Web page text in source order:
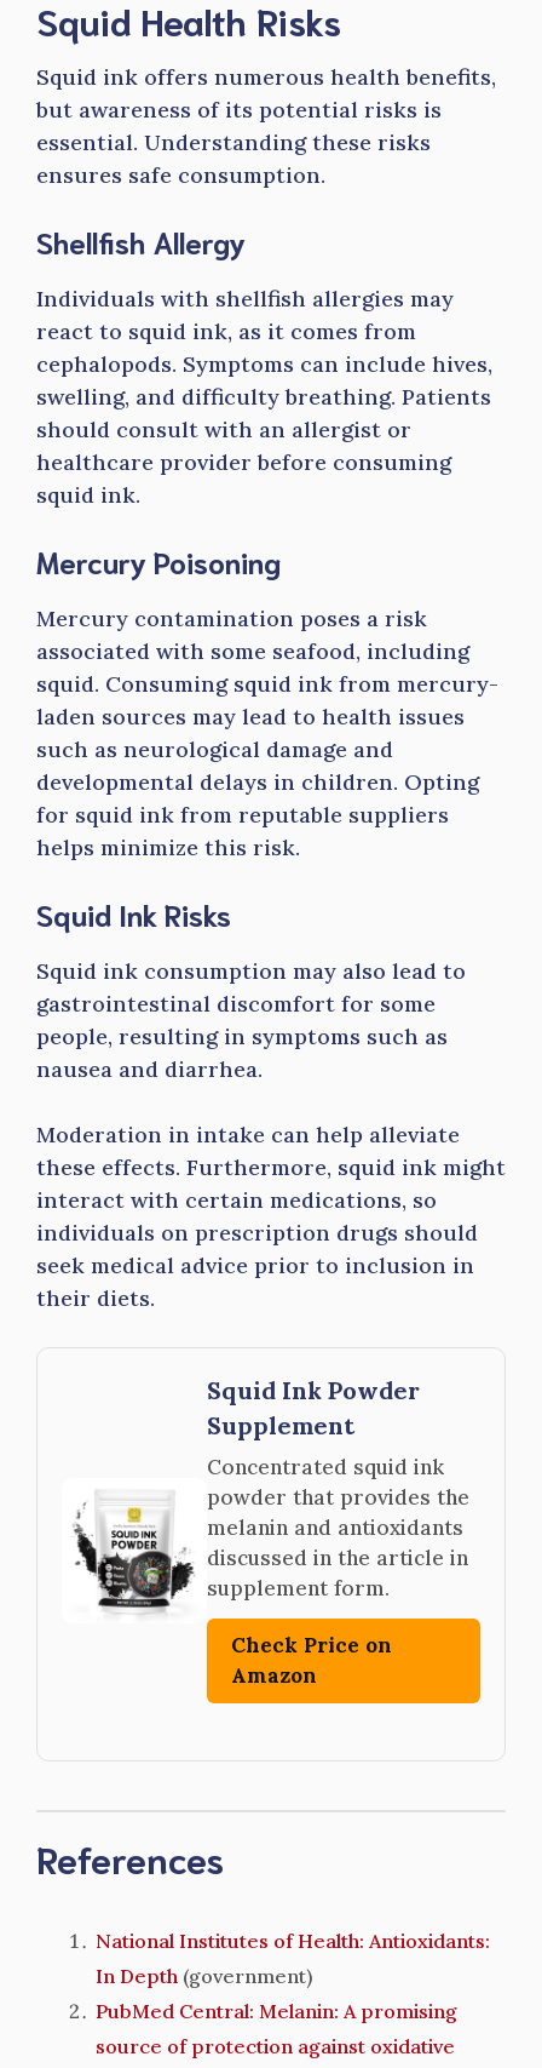
Squid Health Risks
Squid ink offers numerous health benefits,
but awareness of its potential risks is
essential. Understanding these risks
ensures safe consumption.
Shellfish Allergy
Individuals with shellfish allergies may
react to squid ink, as it comes from
cephalopods. Symptoms can include hives,
swelling, and difficulty breathing. Patients
should consult with an allergist or
healthcare provider before consuming
squid ink.
Mercury Poisoning
Mercury contamination poses a risk
associated with some seafood, including
squid. Consuming squid ink from mercury-
laden sources may lead to health issues
such as neurological damage and
developmental delays in children. Opting
for squid ink from reputable suppliers
helps minimize this risk.
Squid Ink Risks
Squid ink consumption may also lead to
gastrointestinal discomfort for some
people, resulting in symptoms such as
nausea and diarrhea.
Moderation in intake can help alleviate
these effects. Furthermore, squid ink might
interact with certain medications, so
individuals on prescription drugs should
seek medical advice prior to inclusion in
their diets.
Squid Ink Powder
Supplement
Concentrated squid ink
powder that provides the
melanin and antioxidants
discussed in the article in
supplement form.
Check Price on
Amazon
References
National Institutes of Health: Antioxidants:
In Depth(government)
PubMed Central: Melanin: A promising
source of protection against oxidative